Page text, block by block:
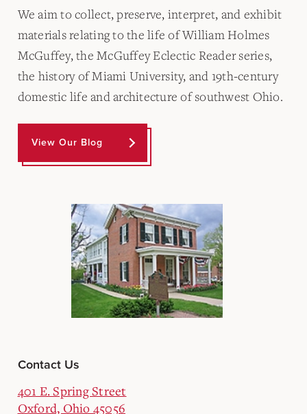
We aim to collect, preserve, interpret, and exhibit
materials relating to the life of William Holmes
McGuffey, the McGuffey Eclectic Reader series,
the history of Miami University, and 19th-century
domestic life and architecture of southwest Ohio.
View Our Blog
Contact Us
401 E. Spring Street
Oxford, Ohio 45056